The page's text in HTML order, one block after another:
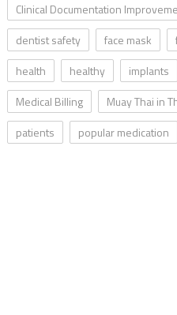
Clinical Documentation
dentist safety
face mask
health
healthy implants
Medical Billing
Muay Thai in
patients
popular medication